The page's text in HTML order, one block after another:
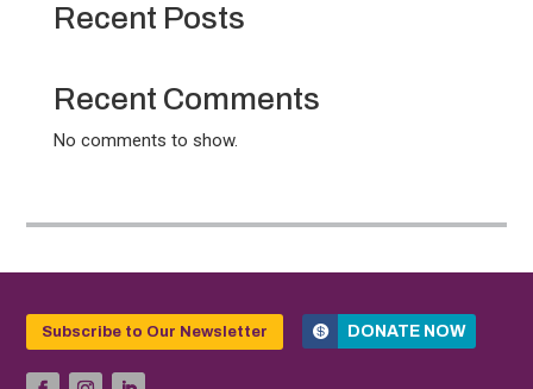
Recent Posts
Recent Comments
No comments to show.
Subscribe to Our Newsletter DONATE NOW